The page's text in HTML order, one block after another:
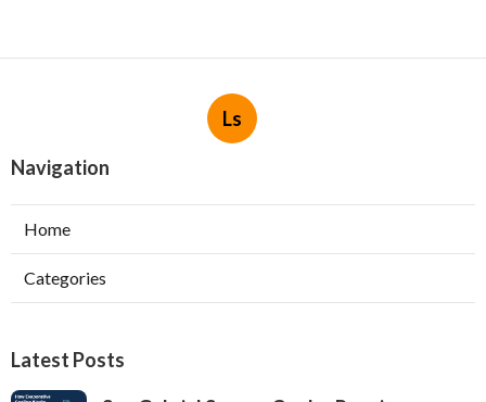
Ls
Navigation
Home
Categories
Latest Posts